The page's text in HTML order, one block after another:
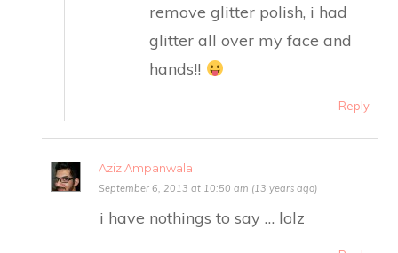
remove glitter polish, i had
glitter all over my face and
hands!!
Reply
Aziz Ampanwala
September 6, 2013 at 10:50 am (13 years ago)
i have nothings to say … lolz